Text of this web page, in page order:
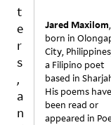
Jared Maxilom,
born in
City,
a Filipino poet
based in
His poems have
been read or
appeared in
t
e
r
s
,
a
n